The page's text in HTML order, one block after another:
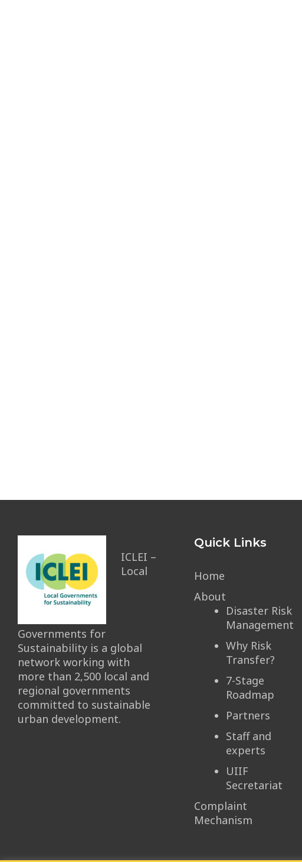
ICLEI –
Local
Governments for
Sustainability is a global
network working with
more than 2,500 local and
regional governments
committed to sustainable
urban development.
Quick Links
Home
About
Disaster Risk
Management
Why Risk
Transfer?
7-Stage
Roadmap
Partners
Staff and
experts
UIIF
Secretariat
Complaint
Mechanism